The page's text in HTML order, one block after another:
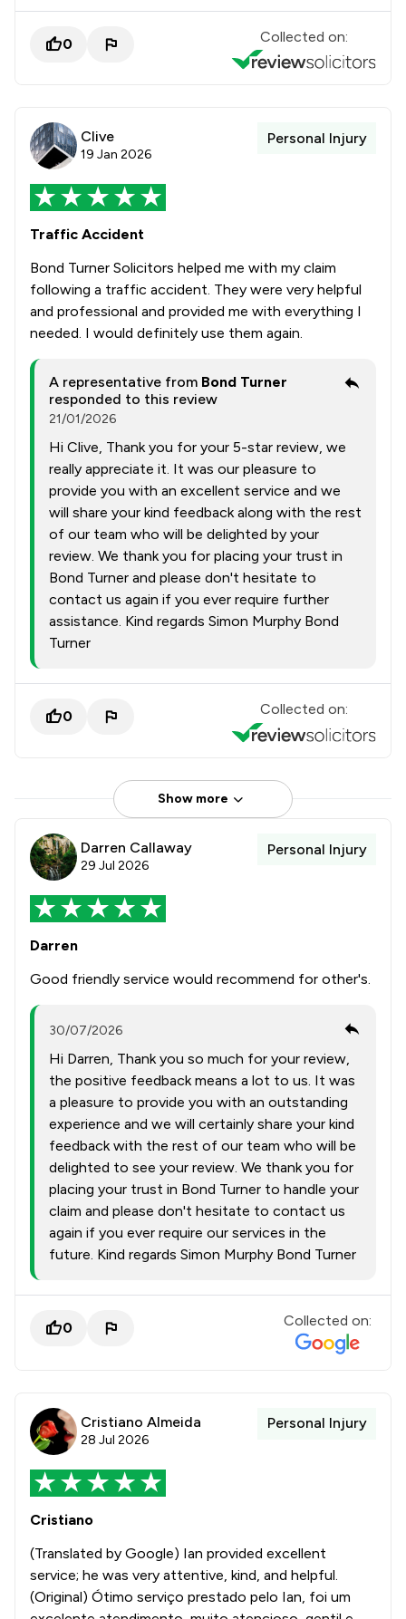
0 Collected on:
Clive
19 Jan 2026
Personal Injury
Traffic Accident
Bond Turner Solicitors helped me with my claim
following a traffic accident. They were very helpful
and professional and provided me with everything I
needed. I would definitely use them again.
A representative from Bond Turner
responded to this review
21/01/2026
Hi Clive, Thank you for your 5-star review, we
really appreciate it. It was our pleasure to
provide you with an excellent service and we
will share your kind feedback along with the rest
of our team who will be delighted by your
review. We thank you for placing your trust in
Bond Turner and please don't hesitate to
contact us again if you ever require further
assistance. Kind regards Simon Murphy Bond
Turner
0 Collected on:
Show more
Darren Callaway
29 Jul 2026
Personal Injury
Darren
Good friendly service would recommend for other's.
30/07/2026
Hi Darren, Thank you so much for your review,
the positive feedback means a lot to us. It was
a pleasure to provide you with an outstanding
experience and we will certainly share your kind
feedback with the rest of our team who will be
delighted to see your review. We thank you for
placing your trust in Bond Turner to handle your
claim and please don't hesitate to contact us
again if you ever require our services in the
future. Kind regards Simon Murphy Bond Turner
0 Collected on:
Cristiano Almeida
28 Jul 2026
Personal Injury
Cristiano
(Translated by Google) Ian provided excellent
service; he was very attentive, kind, and helpful.
(Original) Ótimo serviço prestado pelo Ian, foi um